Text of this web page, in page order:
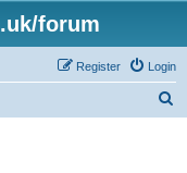
forum
Login
Register